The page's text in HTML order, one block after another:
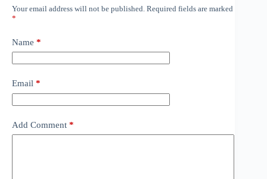
Your email address will not be published. Required fields are marked
*
Name *
Email *
Add Comment *